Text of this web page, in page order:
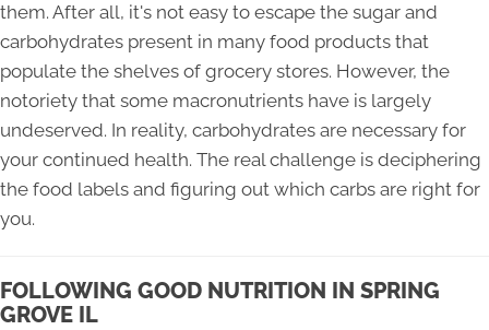
them. After all, it's not easy to escape the sugar and
carbohydrates present in many food products that
populate the shelves of grocery stores. However, the
notoriety that some macronutrients have is largely
undeserved. In reality, carbohydrates are necessary for
your continued health. The real challenge is deciphering
the food labels and figuring out which carbs are right for
you.
FOLLOWING GOOD NUTRITION IN SPRING
GROVE IL